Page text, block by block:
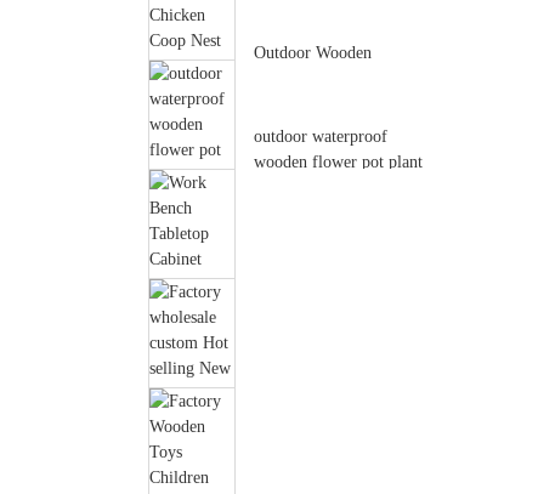
Outdoor Wooden
outdoor waterproof
wooden flower pot plant